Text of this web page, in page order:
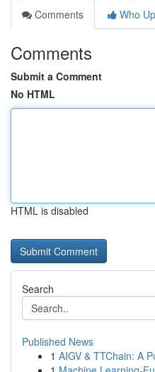
Comments
Who
Comments
Submit a Comment
No HTML
HTML is disabled
Search
Published News
1 AIGV & TTChain: A